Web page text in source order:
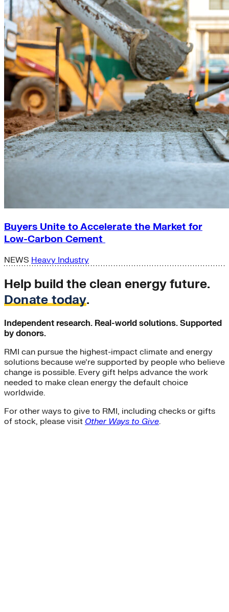
Buyers Unite to Accelerate the Market for
Low-Carbon Cement
NEWS Heavy Industry
Help build the clean energy future.
Donate today.
Independent research. Real-world solutions. Supported
by donors.
RMI can pursue the highest-impact climate and energy
solutions because we’re supported by people who believe
change is possible. Every gift helps advance the work
needed to make clean energy the default choice
worldwide.
For other ways to give to RMI, including checks or gifts
of stock, please visit Other Ways to Give.